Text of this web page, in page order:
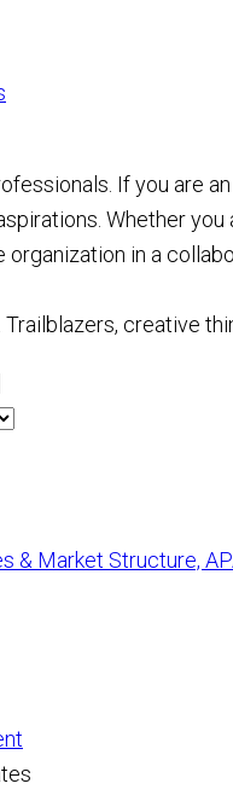
If you are
Whether
organization in a
creative
& Market Structure,